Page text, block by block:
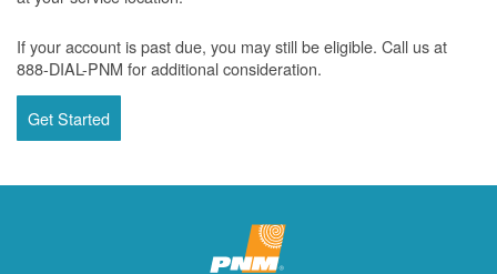
If your account is past due, you may still be eligible. Call us at
888-DIAL-PNM for additional consideration.
Get Started